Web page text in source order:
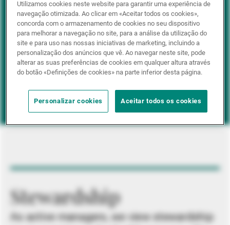
Positive inclusion
Impact investing
Stewardship
As active managers, we view stewardship
Utilizamos cookies neste website para garantir uma experiência de
navegação otimizada. Ao clicar em «Aceitar todos os cookies»,
concorda com o armazenamento de cookies no seu dispositivo
para melhorar a navegação no site, para a análise da utilização do
site e para uso nas nossas iniciativas de marketing, incluindo a
personalização dos anúncios que vê. Ao navegar neste site, pode
alterar as suas preferências de cookies em qualquer altura através
do botão «Definições de cookies» na parte inferior desta página.
Personalizar cookies Aceitar todos os cookies